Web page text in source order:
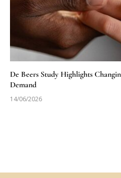
De Beers Study Highlights
Demand
14/06/2026